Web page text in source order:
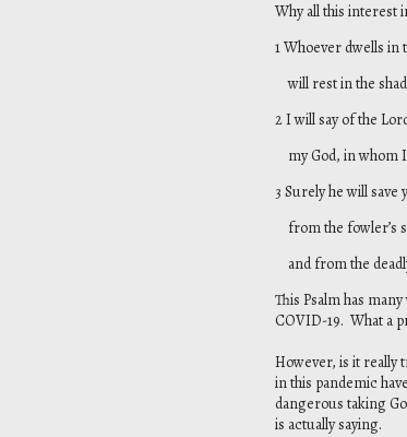
Why all this interest
1 Whoever dwells in
will rest in the
2 I will say of the
my God, in whom
3 Surely he will save
from the fowler’s
and from the
This Psalm has
COVID-19. What a
However, is it really
in this pandemic
dangerous taking
is actually saying.